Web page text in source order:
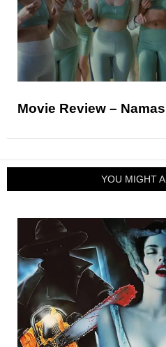
Movie Review –
YOU MIGHT